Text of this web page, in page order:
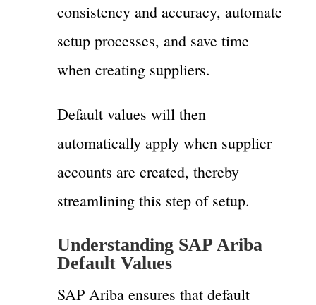
consistency and accuracy, automate
setup processes, and save time
when creating suppliers.
Default values will then
automatically apply when supplier
accounts are created, thereby
streamlining this step of setup.
Understanding SAP Ariba
Default Values
SAP Ariba ensures that default